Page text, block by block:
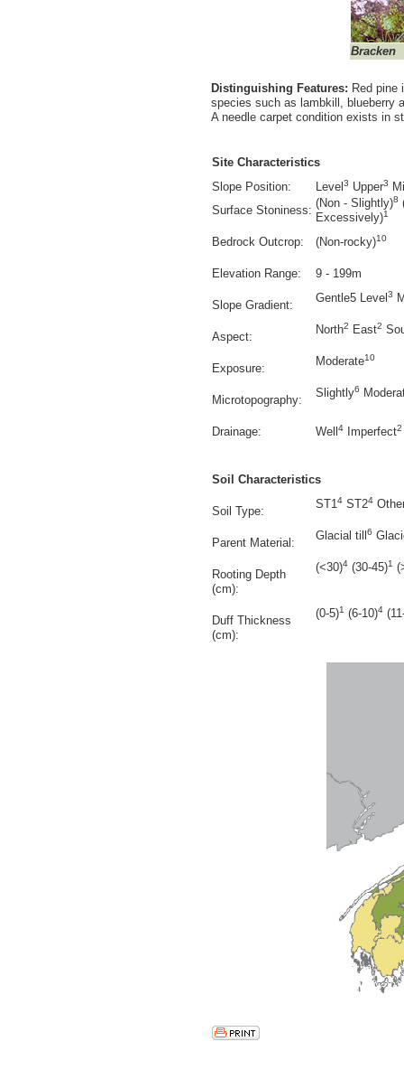
Bracken
Distinguishing Features: Red pine
species such as lambkill, blueberry
A needle carpet condition exists in
Site Characteristics
Slope Position:
Level3 Upper3
Surface Stoniness:
(Non - Slightly)8
Excessively)1
Bedrock Outcrop: (Non-rocky)10
Elevation Range: 9 - 199m
Slope Gradient:
Gentle5 Level3
Aspect:
North2 East2
Exposure:
Moderate10
Microtopography:
Slightly6
Drainage: Well 4 Imperfect2
Soil Characteristics
Soil Type:
ST14 ST24
Parent Material:
Glacial till6
Rooting Depth
(cm):
(<30)4 (30-45)1
Duff Thickness
(cm):
(0-5)1 (6-10)4